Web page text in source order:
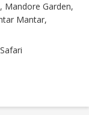
Mandore Garden,
Mantar,